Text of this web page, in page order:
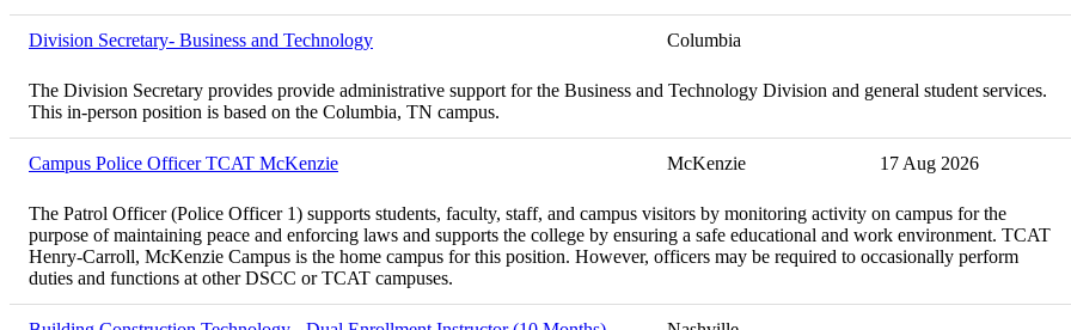
Division Secretary- Business and Technology Columbia
The Division Secretary provides provide administrative support for the Business and Technology Division and general student services.
This in-person position is based on the Columbia, TN campus.
Campus Police Officer TCAT McKenzie McKenzie 17 Aug 2026
The Patrol Officer (Police Officer 1) supports students, faculty, staff, and campus visitors by monitoring activity on campus for the
purpose of maintaining peace and enforcing laws and supports the college by ensuring a safe educational and work environment. TCAT
Henry-Carroll, McKenzie Campus is the home campus for this position. However, officers may be required to occasionally perform
duties and functions at other DSCC or TCAT campuses.